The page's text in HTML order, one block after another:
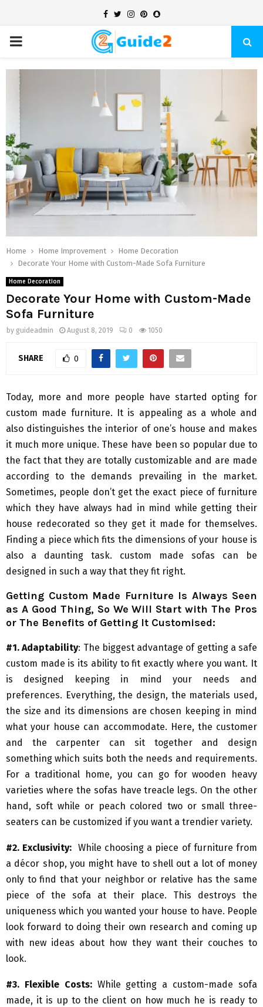
Facebook
TwitterInstagram
Pinterest
Snapchat
PRIMARY
MENU
Home Home Improvement
Home Decoration
Decorate Your Home with Custom-Made Sofa Furniture
Home Decoration
Decorate Your Home with Custom-Made
Sofa Furniture
by guideadmin August 8, 2019 0 1050
SHARE 0
Today, more and more people have started opting for
custom made furniture. It is appealing as a whole and
also distinguishes the interior of one’s house and makes
it much more unique. These have been so popular due to
the fact that they are totally customizable and are made
according to the demands prevailing in the market.
Sometimes, people don’t get the exact piece of furniture
which they have always had in mind while getting their
house redecorated so they get it made for themselves.
Finding a piece which fits the dimensions of your house is
also a daunting task. custom made sofas can be
designed in such a way that they fit right.
Getting Custom Made Furniture Is Always Seen
as A Good Thing, So We Will Start with The Pros
or The Benefits of Getting It Customised:
#1. Adaptability: The biggest advantage of getting a safe
custom made is its ability to fit exactly where you want. It
is designed keeping in mind your needs and
preferences. Everything, the design, the materials used,
the size and its dimensions are chosen keeping in mind
what your house can accommodate. Here, the customer
and the carpenter can sit together and design
something which suits both the needs and requirements.
For a traditional home, you can go for wooden heavy
varieties where the sofas have treacle legs. On the other
hand, soft while or peach colored two or small three-
seaters can be customized if you want a trendier variety.
#2. Exclusivity: While choosing a piece of furniture from
a décor shop, you might have to shell out a lot of money
only to find that your neighbor or relative has the same
piece of the sofa at their place. This destroys the
uniqueness which you wanted your house to have. People
look forward to doing their own research and coming up
with new ideas about how they want their couches to
look.
#3. Flexible Costs:While getting a custom-made sofa
made, it is up to the client on how much he is ready to